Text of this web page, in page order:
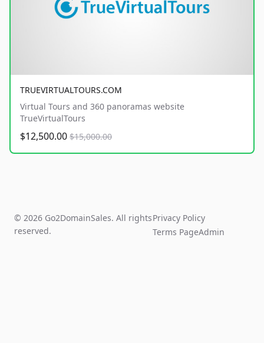
TRUEVIRTUALTOURS.COM
Virtual Tours and 360 panoramas website
TrueVirtualTours
$12,500.00 $15,000.00
© 2026 Go2DomainSales. All rights
reserved.
Privacy Policy
Terms PageAdmin